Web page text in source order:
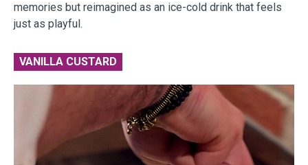
memories but reimagined as an ice-cold drink that feels
just as playful.
VANILLA CUSTARD